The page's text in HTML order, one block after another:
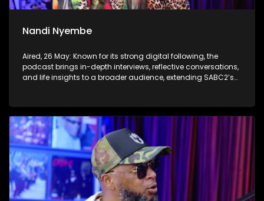
Nandi Nyembe
Aired, 26 May: Known for its strong digital following, the
podcast brings in-depth interviews, reflective conversations,
and life insights to a broader audience, extending SABC2’s